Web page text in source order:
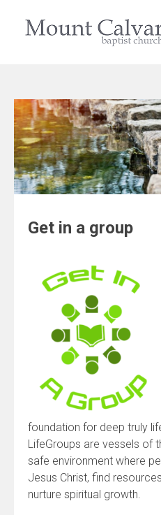
Get in a group
foundation for deep truly
LifeGroups are vessels of
safe environment where
Jesus Christ, find
nurture spiritual growth.